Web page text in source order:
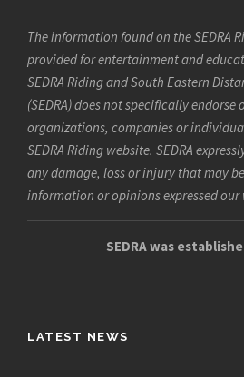
The information found on the SEDRA
provided for entertainment and
SEDRA Riding and South Eastern
(SEDRA) does not specifically endorse
organizations, companies or
SEDRA Riding website. SEDRA
any damage, loss or injury that may
information or opinions expressed our
SEDRA was
LATEST NEWS